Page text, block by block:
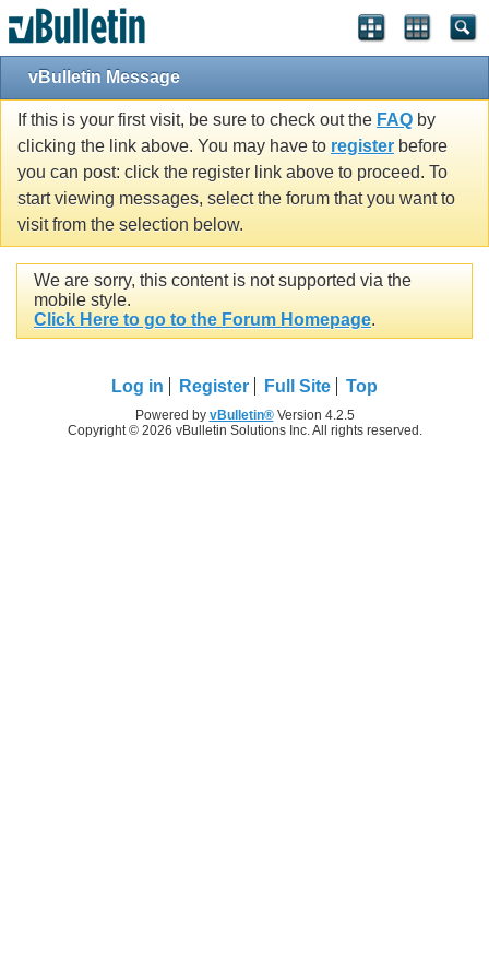
vBulletin Message
If this is your first visit, be sure to check out the FAQ by
clicking the link above. You may have to register before
you can post: click the register link above to proceed. To
start viewing messages, select the forum that you want to
visit from the selection below.
We are sorry, this content is not supported via the
mobile style.
Click Here to go to the Forum Homepage.
Log in Register Full Site Top
Powered by vBulletin®Version 4.2.5
Copyright © 2026 vBulletin Solutions Inc. All rights reserved.